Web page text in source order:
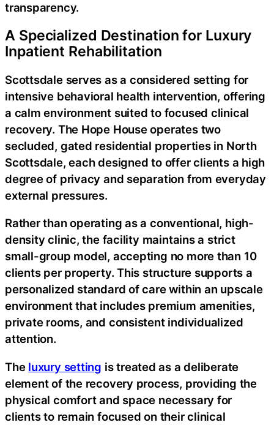
transparency.
A Specialized Destination for Luxury
Inpatient Rehabilitation
Scottsdale serves as a considered setting for
intensive behavioral health intervention, offering
a calm environment suited to focused clinical
recovery. The Hope House operates two
secluded, gated residential properties in North
Scottsdale, each designed to offer clients a high
degree of privacy and separation from everyday
external pressures.
Rather than operating as a conventional, high-
density clinic, the facility maintains a strict
small-group model, accepting no more than 10
clients per property. This structure supports a
personalized standard of care within an upscale
environment that includes premium amenities,
private rooms, and consistent individualized
attention.
The luxury setting is treated as a deliberate
element of the recovery process, providing the
physical comfort and space necessary for
clients to remain focused on their clinical